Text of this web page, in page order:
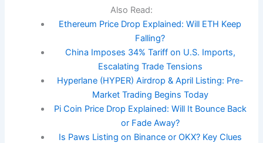
Also Read:
Ethereum Price Drop Explained: Will ETH Keep
Falling?
China Imposes 34% Tariff on U.S. Imports,
Escalating Trade Tensions
Hyperlane (HYPER) Airdrop & April Listing: Pre-
Market Trading Begins Today
Pi Coin Price Drop Explained: Will It Bounce Back
or Fade Away?
Is Paws Listing on Binance or OKX? Key Clues